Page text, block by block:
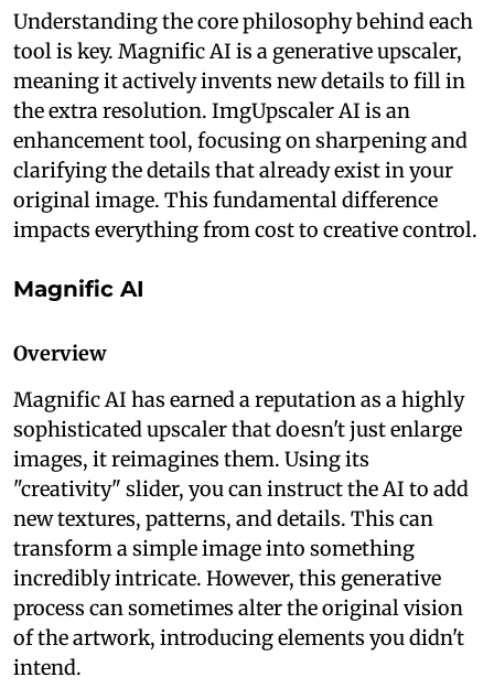
Understanding the core philosophy behind each
tool is key. Magnific AI is a generative upscaler,
meaning it actively invents new details to fill in
the extra resolution. ImgUpscaler AI is an
enhancement tool, focusing on sharpening and
clarifying the details that already exist in your
original image. This fundamental difference
impacts everything from cost to creative control.
Magnific AI
Overview
Magnific AI has earned a reputation as a highly
sophisticated upscaler that doesn't just enlarge
images, it reimagines them. Using its
"creativity" slider, you can instruct the AI to add
new textures, patterns, and details. This can
transform a simple image into something
incredibly intricate. However, this generative
process can sometimes alter the original vision
of the artwork, introducing elements you didn't
intend.